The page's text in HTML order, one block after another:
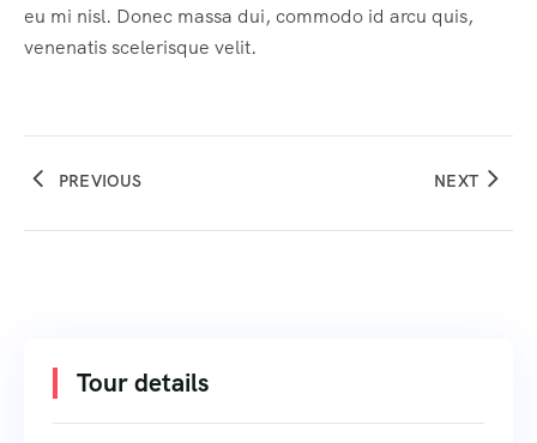
eu mi nisl. Donec massa dui, commodo id arcu quis,
venenatis scelerisque velit.
PREVIOUS NEXT
Tour details